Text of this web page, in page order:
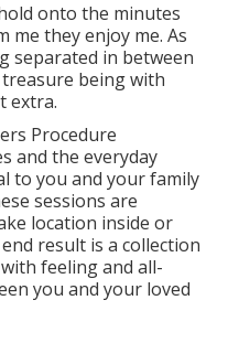
onto the minutes
they enjoy me. As
separated in between
being with
extra.
Procedure
and the everyday
to you and your family
sessions are
location inside or
result is a collection
feeling and all-
you and your loved